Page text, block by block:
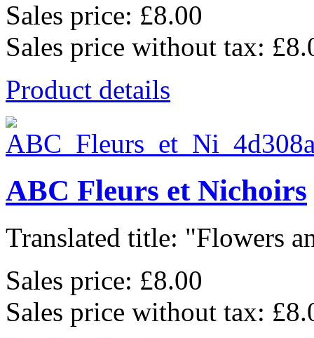
Sales price: £8.00
Sales price without tax:
Product details
ABC Fleurs et Nichoirs
Translated title: "Flowers
Sales price: £8.00
Sales price without tax: